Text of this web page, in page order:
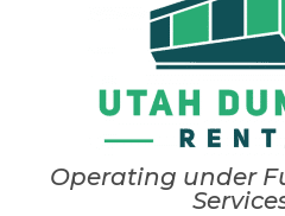
Operating under